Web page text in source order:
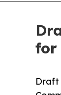
for
Draft